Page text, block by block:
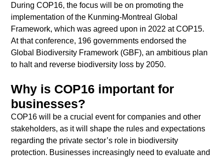
During COP16, the focus will be on promoting the
implementation of the Kunming-Montreal Global
Framework, which was agreed upon in 2022 at COP15.
At that conference, 196 governments endorsed the
Global Biodiversity Framework (GBF), an ambitious plan
to halt and reverse biodiversity loss by 2050.
Why is COP16 important for
businesses?
COP16 will be a crucial event for companies and other
stakeholders, as it will shape the rules and expectations
regarding the private sector’s role in biodiversity
protection. Businesses increasingly need to evaluate and